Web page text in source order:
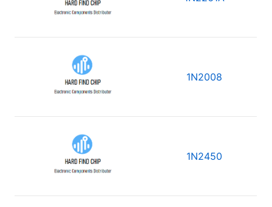
1N2008
1N2450